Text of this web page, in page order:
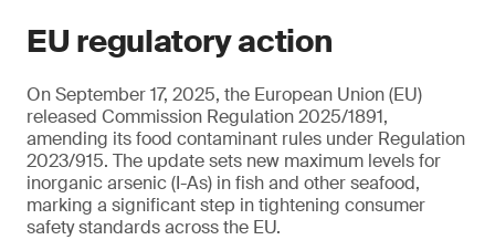
EU regulatory action
On September 17, 2025, the European Union (EU)
released Commission Regulation 2025/1891,
amending its food contaminant rules under Regulation
2023/915. The update sets new maximum levels for
inorganic arsenic (I-As) in fish and other seafood,
marking a significant step in tightening consumer
safety standards across the EU.